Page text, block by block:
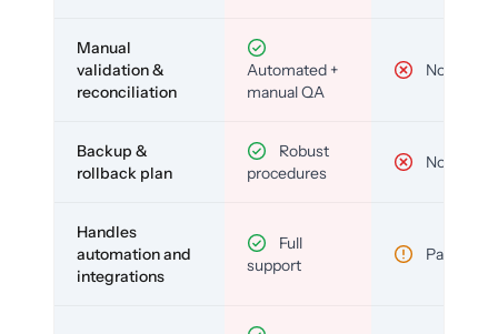
Manual
validation &
reconciliation
Automated +
manual QA
No
Backup &
rollback plan
Robust
procedures
No
Handles
automation and
integrations
Full
support
Partial